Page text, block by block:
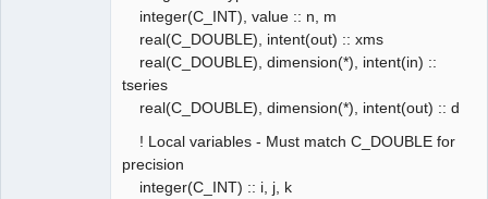
integer(C_INT), value :: n, m
real(C_DOUBLE), intent(out) :: xms
real(C_DOUBLE), dimension(*), intent(in) ::
tseries
real(C_DOUBLE), dimension(*), intent(out) :: d
! Local variables - Must match C_DOUBLE for
precision
integer(C_INT) :: i, j, k